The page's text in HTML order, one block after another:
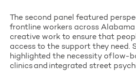
The second panel featured
frontline workers across
creative work to ensure that
access to the support they need.
highlighted the necessity oflow-
clinics and integrated street